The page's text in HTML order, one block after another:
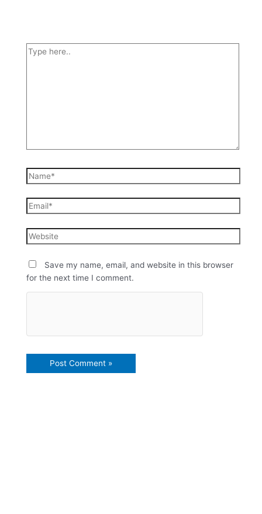
Save my name, email, and website in this browser
for the next time I comment.